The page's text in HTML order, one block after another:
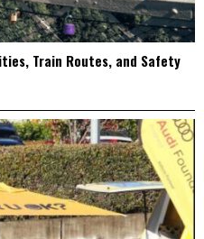
Train Routes, and Safety